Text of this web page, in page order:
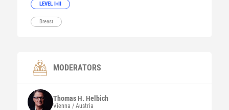
LEVEL I+II
Breast
MODERATORS
Thomas H. Helbich
Vienna / Austria